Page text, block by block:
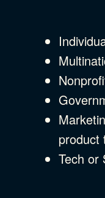
product
Tech or